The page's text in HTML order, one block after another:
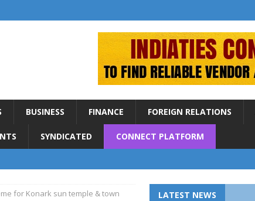
BUSINESS FINANCE FOREIGN RELATIONS
SYNDICATED CONNECT PLATFORM
for Konark sun temple & town LATEST NEWS